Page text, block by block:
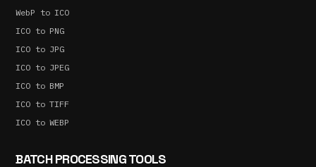
WebP to ICO
ICO to PNG
ICO to JPG
ICO to JPEG
ICO to BMP
ICO to TIFF
ICO to WEBP
BATCH PROCESSING TOOLS